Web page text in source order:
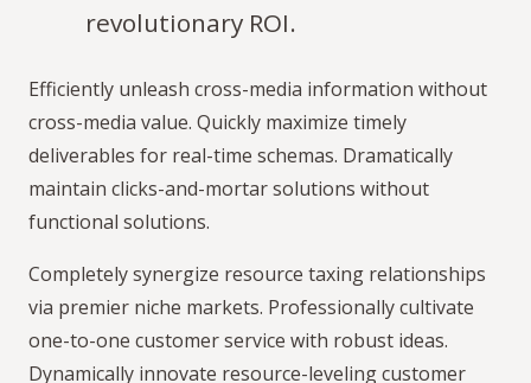
revolutionary ROI.
Efficiently unleash cross-media information without
cross-media value. Quickly maximize timely
deliverables for real-time schemas. Dramatically
maintain clicks-and-mortar solutions without
functional solutions.
Completely synergize resource taxing relationships
via premier niche markets. Professionally cultivate
one-to-one customer service with robust ideas.
Dynamically innovate resource-leveling customer